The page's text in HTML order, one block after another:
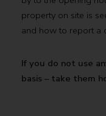
property on site is
and how to report a
If you do not use
basis – take them